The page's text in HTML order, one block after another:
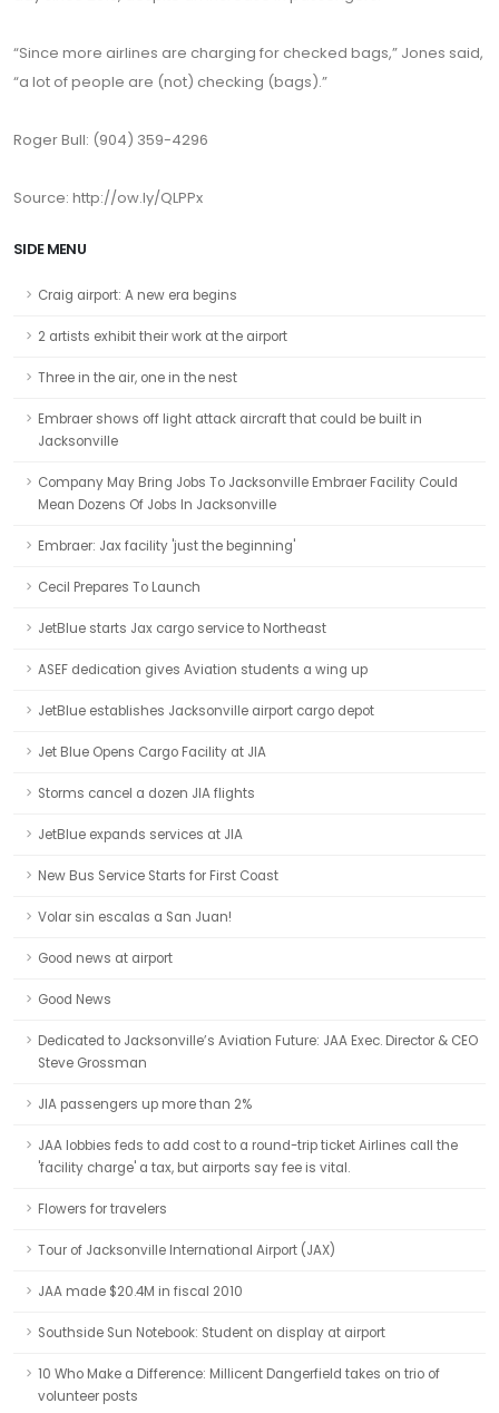
“Since more airlines are charging for checked bags,” Jones said,
“a lot of people are (not) checking (bags).”
Roger Bull: (904) 359-4296
Source: http://ow.ly/QLPPx
SIDE MENU
Craig airport: A new era begins
2 artists exhibit their work at the airport
Three in the air, one in the nest
Embraer shows off light attack aircraft that could be built in
Jacksonville
Company May Bring Jobs To Jacksonville Embraer Facility Could
Mean Dozens Of Jobs In Jacksonville
Embraer: Jax facility 'just the beginning'
Cecil Prepares To Launch
JetBlue starts Jax cargo service to Northeast
ASEF dedication gives Aviation students a wing up
JetBlue establishes Jacksonville airport cargo depot
Jet Blue Opens Cargo Facility at JIA
Storms cancel a dozen JIA flights
JetBlue expands services at JIA
New Bus Service Starts for First Coast
Volar sin escalas a San Juan!
Good news at airport
Good News
Dedicated to Jacksonville’s Aviation Future: JAA Exec. Director & CEO
Steve Grossman
JIA passengers up more than 2%
JAA lobbies feds to add cost to a round-trip ticket Airlines call the
'facility charge' a tax, but airports say fee is vital.
Flowers for travelers
Tour of Jacksonville International Airport (JAX)
JAA made $20.4M in fiscal 2010
Southside Sun Notebook: Student on display at airport
10 Who Make a Difference: Millicent Dangerfield takes on trio of
volunteer posts